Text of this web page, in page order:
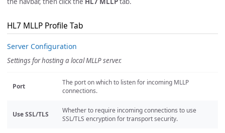
HL7 MLLP Profile Tab
Server Configuration
Settings for hosting a local MLLP server.
Port
The port on which to listen for incoming MLLP
connections.
Use SSL/TLS
Whether to require incoming connections to use
SSL/TLS encryption for transport security.